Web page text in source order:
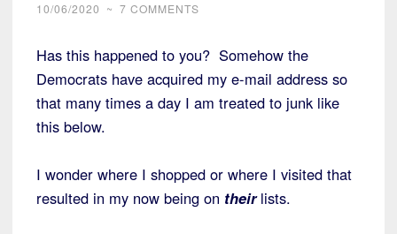
10/06/2020 ~ 7 COMMENTS
Has this happened to you? Somehow the
Democrats have acquired my e-mail address so
that many times a day I am treated to junk like
this below.
I wonder where I shopped or where I visited that
resulted in my now being on their lists.